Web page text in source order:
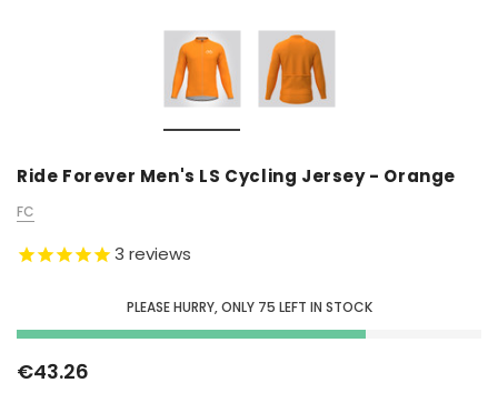
Ride Forever Men's LS Cycling Jersey - Orange
FC
3 reviews
PLEASE HURRY, ONLY 75 LEFT IN STOCK
€43.26